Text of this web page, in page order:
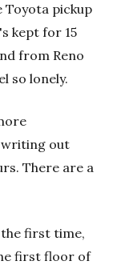
Toyota pickup
kept for 15
from Reno
so lonely.
writing out
There are a
first time,
first floor of